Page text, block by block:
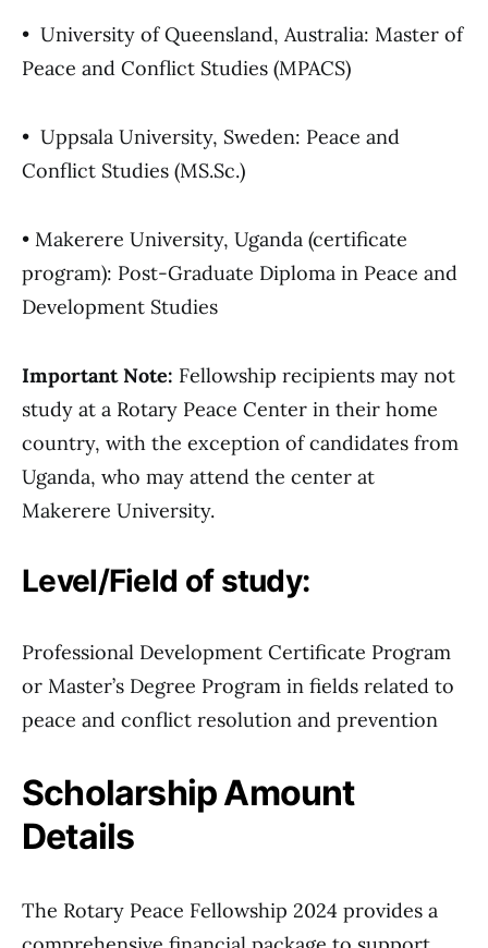
• University of Queensland, Australia: Master of
Peace and Conflict Studies (MPACS)
• Uppsala University, Sweden: Peace and
Conflict Studies (MS.Sc.)
• Makerere University, Uganda (certificate
program): Post-Graduate Diploma in Peace and
Development Studies
Important Note: Fellowship recipients may not
study at a Rotary Peace Center in their home
country, with the exception of candidates from
Uganda, who may attend the center at
Makerere University.
Level/Field of study:
Professional Development Certificate Program
or Master’s Degree Program in fields related to
peace and conflict resolution and prevention
Scholarship Amount
Details
The Rotary Peace Fellowship 2024 provides a